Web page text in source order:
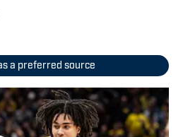
a preferred source